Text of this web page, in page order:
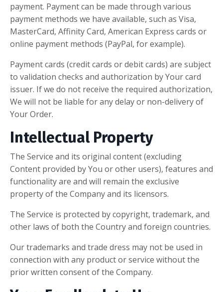
payment. Payment can be made through various
payment methods we have available, such as Visa,
MasterCard, Affinity Card, American Express cards or
online payment methods (PayPal, for example).
Payment cards (credit cards or debit cards) are subject
to validation checks and authorization by Your card
issuer. If we do not receive the required authorization,
We will not be liable for any delay or non-delivery of
Your Order.
Intellectual Property
The Service and its original content (excluding
Content provided by You or other users), features and
functionality are and will remain the exclusive
property of the Company and its licensors.
The Service is protected by copyright, trademark, and
other laws of both the Country and foreign countries.
Our trademarks and trade dress may not be used in
connection with any product or service without the
prior written consent of the Company.